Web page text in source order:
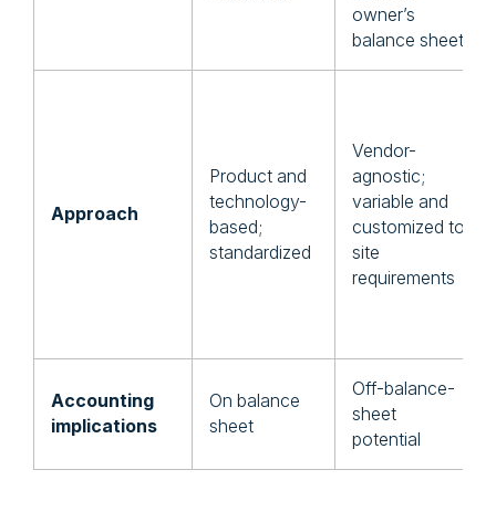
owner’s
balance sheet
Approach
Product and
technology-
based;
standardized
Vendor-
agnostic;
variable and
customized to
site
requirements
Accounting
implications
On balance
sheet
Off-balance-
sheet
potential